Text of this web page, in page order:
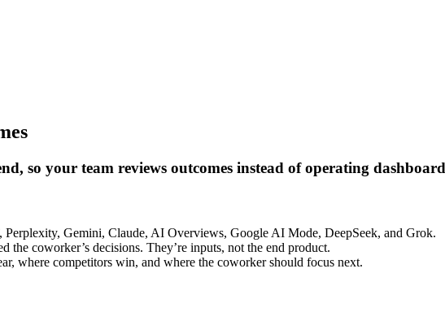
so your team reviews outcomes instead of operating
Perplexity, Gemini, Claude, AI Overviews, Google AI Mode, DeepSeek, and Grok.
the coworker’s decisions. They’re inputs, not the end product.
where competitors win, and where the coworker should focus next.